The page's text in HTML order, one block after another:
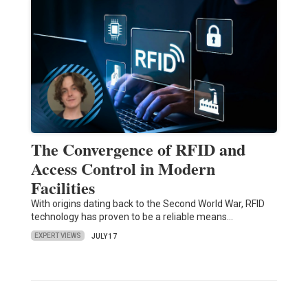
The Convergence of RFID and
Access Control in Modern
Facilities
With origins dating back to the Second World War, RFID
technology has proven to be a reliable means…
EXPERT VIEWS JULY 17